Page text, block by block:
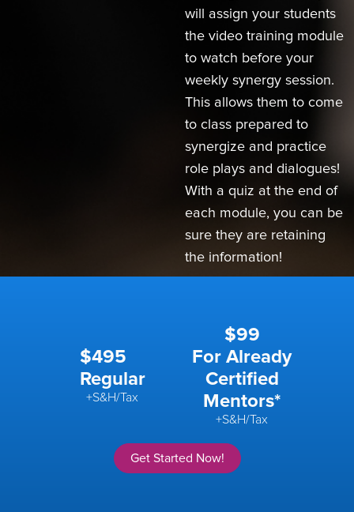
will assign your students
the video training module
to watch before your
weekly synergy session.
This allows them to come
to class prepared to
synergize and practice
role plays and dialogues!
With a quiz at the end of
each module, you can be
sure they are retaining
the information!
$495
Regular
+S&H/Tax
$99
For Already
Certified
Mentors*
+S&H/Tax
Get Started Now!